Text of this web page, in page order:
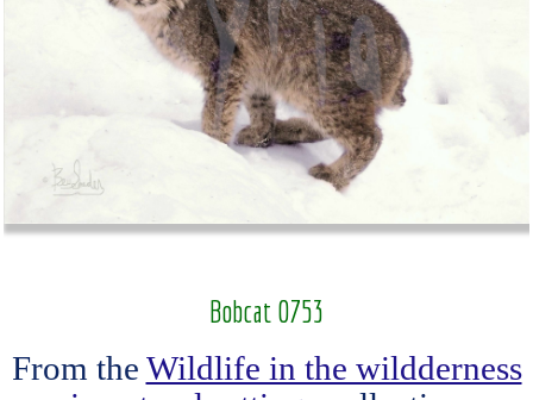
Bobcat 0753
From the Wildlife in the wildderness